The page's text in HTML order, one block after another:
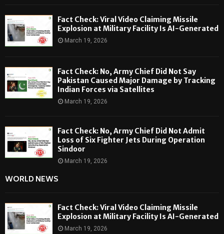
Fact Check: Viral Video Claiming Missile
Explosion at Military Facility Is AI-Generated
March 19, 2026
Fact Check: No, Army Chief Did Not Say
Pakistan Caused Major Damage by Tracking
Indian Forces via Satellites
March 19, 2026
Fact Check: No, Army Chief Did Not Admit
Loss of Six Fighter Jets During Operation
Sindoor
March 19, 2026
WORLD NEWS
Fact Check: Viral Video Claiming Missile
Explosion at Military Facility Is AI-Generated
March 19, 2026